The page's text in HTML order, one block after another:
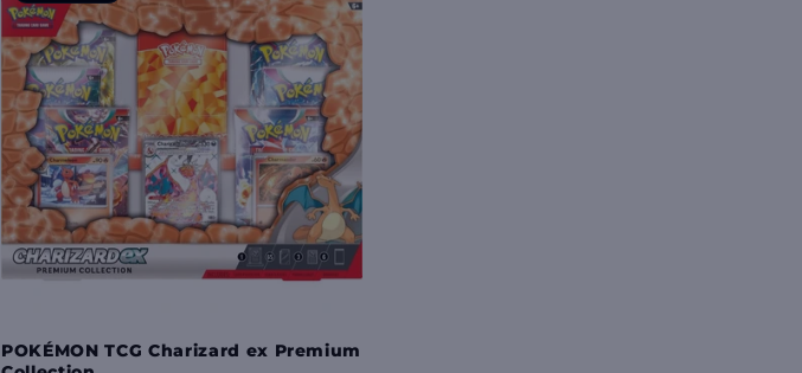
POKÉMON TCG Charizard ex Premium